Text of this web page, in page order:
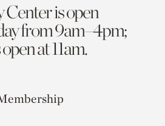
is open
from 9am–4pm;
at 11am.